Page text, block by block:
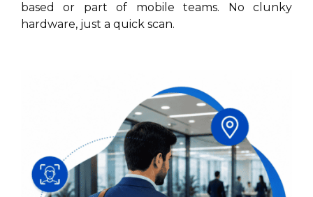
based or part of mobile teams. No clunky
hardware, just a quick scan.